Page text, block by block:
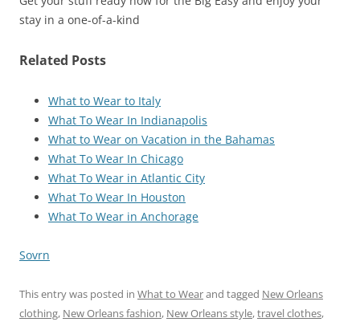
stay in a one-of-a-kind
Related Posts
What to Wear to Italy
What To Wear In Indianapolis
What to Wear on Vacation in the Bahamas
What To Wear In Chicago
What To Wear in Atlantic City
What To Wear In Houston
What To Wear in Anchorage
Sovrn
This entry was posted in What to Wearand tagged New Orleans
clothing, New Orleans fashion, New Orleans style,travel clothes,